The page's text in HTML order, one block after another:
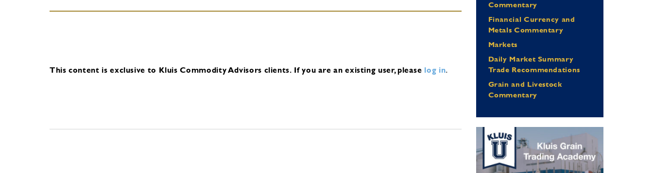
This content is exclusive to Kluis Commodity Advisors clients. If you are an existing user, please log in.
Commentary
Financial Currency and
Metals Commentary
Markets
Daily Market Summary
Trade Recommendations
Grain and Livestock
Commentary